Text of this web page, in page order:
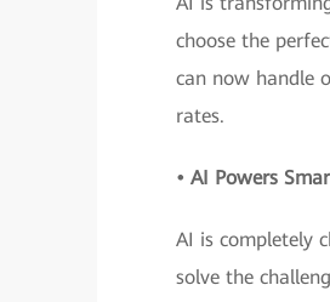
choose the
can now handle
rates.
• AI Powers
AI is completely
solve the